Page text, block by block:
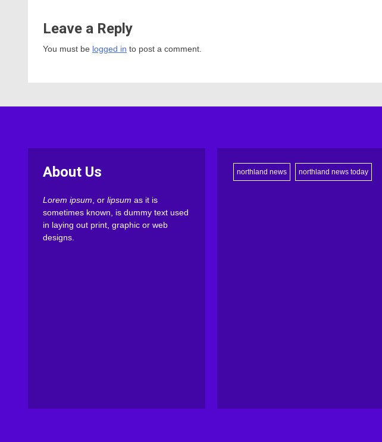
Leave a Reply
You must be logged in to post a comment.
About Us
Lorem ipsum , or lipsum as it is
sometimes known, is dummy text used
in laying out print, graphic or web
designs.
northland news northland news today